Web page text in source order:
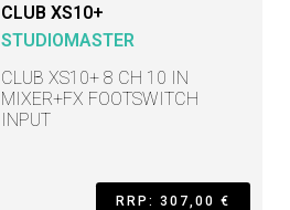
CLUB XS10+
STUDIOMASTER
CLUB XS10+ 8 CH 10 IN
MIXER+FX FOOTSWITCH
INPUT
RRP: 307,00 €